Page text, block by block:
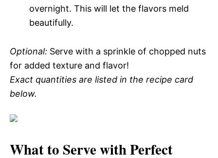
overnight. This will let the flavors meld
beautifully.
Optional: Serve with a sprinkle of chopped nuts
for added texture and flavor!
Exact quantities are listed in the recipe card
below.
What to Serve withPerfect